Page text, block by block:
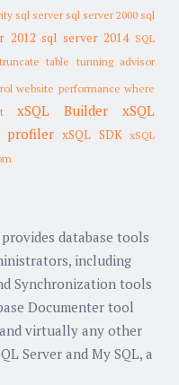
sql server sql server 2000 sql
2012 sql server 2014 SQL
truncate table tunning advisor
website performance where
xSQL Builder
xSQL
profiler xSQL SDK xSQL
provides database tools
including
Synchronization tools
Documenter tool
and virtually any other
Server and My SQL, a